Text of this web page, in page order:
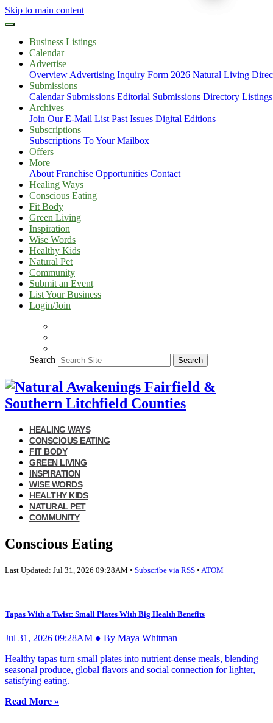
Skip to main content
Business Listings
Calendar
Advertise
Overview Advertising Inquiry Form 2026 Natural Living
Submissions
Calendar Submissions Editorial Submissions Directory Listings
Archives
Join Our E-Mail List Past Issues Digital Editions
Subscriptions
Subscriptions To Your Mailbox
Offers
More
About Franchise Opportunities Contact
Healing Ways
Conscious Eating
Fit Body
Green Living
Inspiration
Wise Words
Healthy Kids
Natural Pet
Community
Submit an Event
List Your Business
Login/Join
Search Search
HEALING WAYS
CONSCIOUS EATING
FIT BODY
GREEN LIVING
INSPIRATION
WISE WORDS
HEALTHY KIDS
NATURAL PET
COMMUNITY
Conscious Eating
Last Updated: Jul 31, 2026 09:28AM • Subscribe via RSS • ATOM
Tapas With a Twist: Small Plates With Big Health Benefits
Jul 31, 2026 09:28AM ● By Maya Whitman
Healthy tapas turn small plates into nutrient-dense meals, blending
seasonal produce, global flavors and social connection for lighter,
satisfying eating.
Read More »